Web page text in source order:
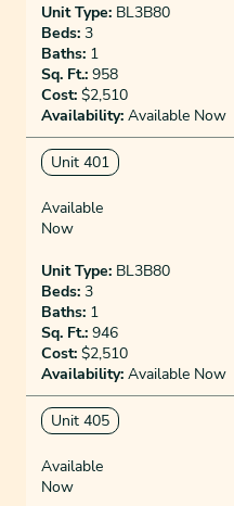
Unit Type: BL3B80
Beds: 3
Baths: 1
Sq. Ft.: 958
Cost: $2,510
Availability: Available Now
Unit 401
Available
Now
Unit Type: BL3B80
Beds: 3
Baths: 1
Sq. Ft.: 946
Cost: $2,510
Availability: Available Now
Unit 405
Available
Now